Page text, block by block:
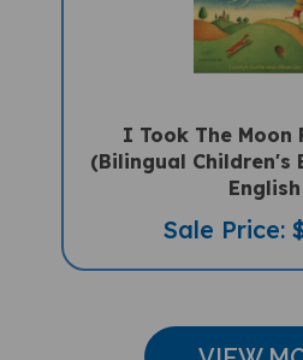
(Bilingual Children's
English
Sale Price:
VIEW